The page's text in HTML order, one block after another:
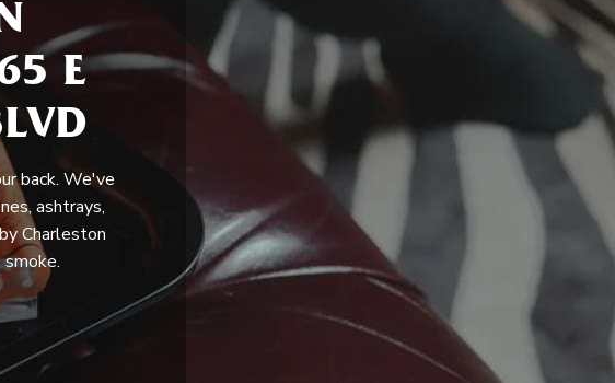
E
back. We've
ashtrays,
Charleston